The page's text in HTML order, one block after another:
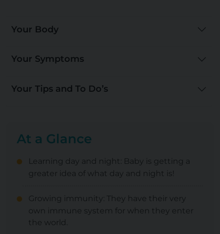
Your Body
Your Symptoms
Your Tips and To Do’s
At a Glance
Learning day and night: Baby is getting a
greater idea of what day and night is!
Growing immunity: They have their very
own immune system for when they enter
the world.